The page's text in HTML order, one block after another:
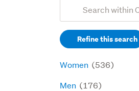
Search
(optional)Refine this search
Women (536)
Men (176)